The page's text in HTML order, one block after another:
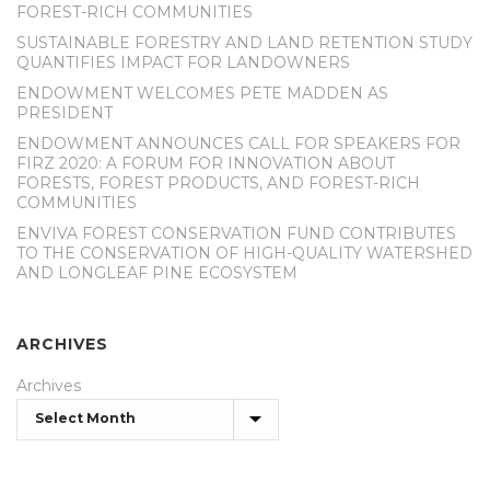
FOREST-RICH COMMUNITIES
SUSTAINABLE FORESTRY AND LAND RETENTION STUDY
QUANTIFIES IMPACT FOR LANDOWNERS
ENDOWMENT WELCOMES PETE MADDEN AS
PRESIDENT
ENDOWMENT ANNOUNCES CALL FOR SPEAKERS FOR
FIRZ 2020: A FORUM FOR INNOVATION ABOUT
FORESTS, FOREST PRODUCTS, AND FOREST-RICH
COMMUNITIES
ENVIVA FOREST CONSERVATION FUND CONTRIBUTES
TO THE CONSERVATION OF HIGH-QUALITY WATERSHED
AND LONGLEAF PINE ECOSYSTEM
ARCHIVES
Archives